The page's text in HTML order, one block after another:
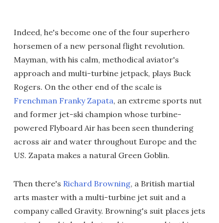
Indeed, he's become one of the four superhero
horsemen of a new personal flight revolution.
Mayman, with his calm, methodical aviator's
approach and multi-turbine jetpack, plays Buck
Rogers. On the other end of the scale is
Frenchman Franky Zapata, an extreme sports nut
and former jet-ski champion whose turbine-
powered Flyboard Air has been seen thundering
across air and water throughout Europe and the
US. Zapata makes a natural Green Goblin.
Then there's Richard Browning, a British martial
arts master with a multi-turbine jet suit and a
company called Gravity. Browning's suit places jets